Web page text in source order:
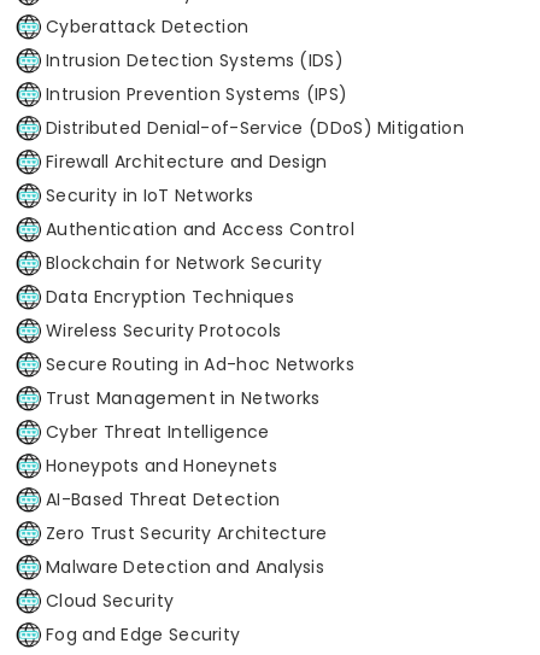
Cyberattack Detection
Intrusion Detection Systems (IDS)
Intrusion Prevention Systems (IPS)
Distributed Denial-of-Service (DDoS) Mitigation
Firewall Architecture and Design
Security in IoT Networks
Authentication and Access Control
Blockchain for Network Security
Data Encryption Techniques
Wireless Security Protocols
Secure Routing in Ad-hoc Networks
Trust Management in Networks
Cyber Threat Intelligence
Honeypots and Honeynets
AI-Based Threat Detection
Zero Trust Security Architecture
Malware Detection and Analysis
Cloud Security
Fog and Edge Security